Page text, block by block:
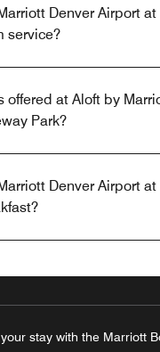
Denver Airport
service?
offered at Aloft by
Park?
Denver Airport
stay with the Marriott